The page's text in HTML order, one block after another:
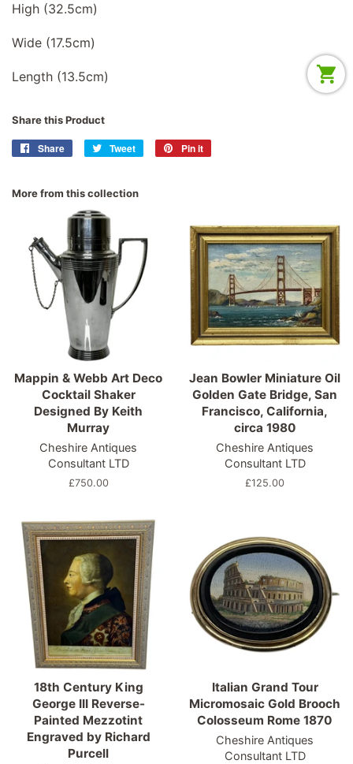
High (32.5cm)
Wide (17.5cm)
Length (13.5cm)
Share this Product
Share
Share
Tweet
Tweet
Pin it
More from this collection
Mappin & Webb Art Deco
Cocktail Shaker
Designed By Keith
Murray
Cheshire Antiques
Consultant LTD
Regular
£750.00
Jean Bowler Miniature Oil
Golden Gate Bridge, San
Francisco, California,
circa 1980
Cheshire Antiques
Consultant LTD
Regular
£125.00
18th Century King
George III Reverse-
Painted Mezzotint
Engraved by Richard
Purcell
Italian Grand Tour
Micromosaic Gold Brooch
Colosseum Rome 1870
Cheshire Antiques
Consultant LTD